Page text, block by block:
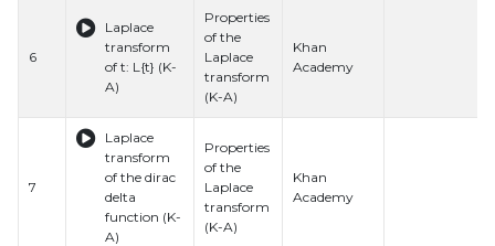
6
Laplace
transform
of t: L{t} (K-
A)
Properties
of the
Laplace
transform
(K-A)
Khan
Academy
7
Laplace
transform
of the dirac
delta
function (K-
A)
Properties
of the
Laplace
transform
(K-A)
Khan
Academy